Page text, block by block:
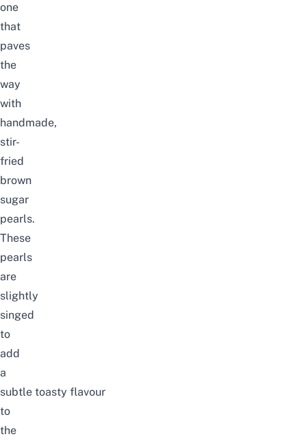
one
that
paves
the
way
with
handmade,
stir-
fried
brown
sugar
pearls.
These
pearls
are
slightly
singed
to
add
a
subtle toasty flavour
to
the